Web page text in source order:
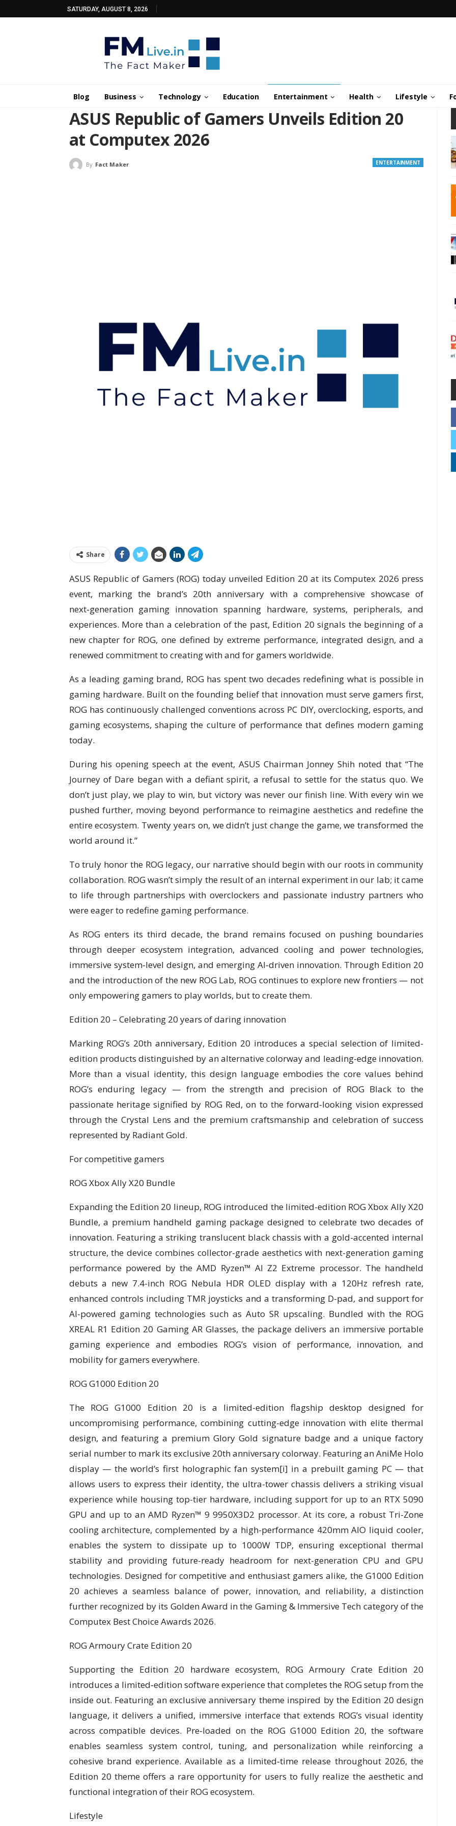
SATURDAY, AUGUST 8, 2026
Blog Business Technology Education Entertainment Health Lifestyle
ASUS Republic of Gamers Unveils Edition 20
at Computex 2026
ENTERTAINMENT
By Fact Maker
Share
ASUS Republic of Gamers (ROG) today unveiled Edition 20 at its Computex 2026 press
event, marking the brand’s 20th anniversary with a comprehensive showcase of
next‑generation gaming innovation spanning hardware, systems, peripherals, and
experiences. More than a celebration of the past, Edition 20 signals the beginning of a
new chapter for ROG, one defined by extreme performance, integrated design, and a
renewed commitment to creating with and for gamers worldwide.
As a leading gaming brand, ROG has spent two decades redefining what is possible in
gaming hardware. Built on the founding belief that innovation must serve gamers first,
ROG has continuously challenged conventions across PC DIY, overclocking, esports, and
gaming ecosystems, shaping the culture of performance that defines modern gaming
today.
During his opening speech at the event, ASUS Chairman Jonney Shih noted that “The
Journey of Dare began with a defiant spirit, a refusal to settle for the status quo. We
don’t just play, we play to win, but victory was never our finish line. With every win we
pushed further, moving beyond performance to reimagine aesthetics and redefine the
entire ecosystem. Twenty years on, we didn’t just change the game, we transformed the
world around it.”
To truly honor the ROG legacy, our narrative should begin with our roots in community
collaboration. ROG wasn’t simply the result of an internal experiment in our lab; it came
to life through partnerships with overclockers and passionate industry partners who
were eager to redefine gaming performance.
As ROG enters its third decade, the brand remains focused on pushing boundaries
through deeper ecosystem integration, advanced cooling and power technologies,
immersive system‑level design, and emerging AI‑driven innovation. Through Edition 20
and the introduction of the new ROG Lab, ROG continues to explore new frontiers — not
only empowering gamers to play worlds, but to create them.
Edition 20 – Celebrating 20 years of daring innovation
Marking ROG’s 20th anniversary, Edition 20 introduces a special selection of limited-
edition products distinguished by an alternative colorway and leading-edge innovation.
More than a visual identity, this design language embodies the core values behind
ROG’s enduring legacy — from the strength and precision of ROG Black to the
passionate heritage signified by ROG Red, on to the forward-looking vision expressed
through the Crystal Lens and the premium craftsmanship and celebration of success
represented by Radiant Gold.
For competitive gamers
ROG Xbox Ally X20 Bundle
Expanding the Edition 20 lineup, ROG introduced the limited-edition ROG Xbox Ally X20
Bundle, a premium handheld gaming package designed to celebrate two decades of
innovation. Featuring a striking translucent black chassis with a gold-accented internal
structure, the device combines collector-grade aesthetics with next-generation gaming
performance powered by the AMD Ryzen™ AI Z2 Extreme processor. The handheld
debuts a new 7.4-inch ROG Nebula HDR OLED display with a 120Hz refresh rate,
enhanced controls including TMR joysticks and a transforming D-pad, and support for
AI-powered gaming technologies such as Auto SR upscaling. Bundled with the ROG
XREAL R1 Edition 20 Gaming AR Glasses, the package delivers an immersive portable
gaming experience and embodies ROG’s vision of performance, innovation, and
mobility for gamers everywhere.
ROG G1000 Edition 20
The ROG G1000 Edition 20 is a limited-edition flagship desktop designed for
uncompromising performance, combining cutting-edge innovation with elite thermal
design, and featuring a premium Glory Gold signature badge and a unique factory
serial number to mark its exclusive 20th anniversary colorway. Featuring an AniMe Holo
display — the world’s first holographic fan system[i] in a prebuilt gaming PC — that
allows users to express their identity, the ultra-tower chassis delivers a striking visual
experience while housing top-tier hardware, including support for up to an RTX 5090
GPU and up to an AMD Ryzen™ 9 9950X3D2 processor. At its core, a robust Tri-Zone
cooling architecture, complemented by a high-performance 420mm AIO liquid cooler,
enables the system to dissipate up to 1000W TDP, ensuring exceptional thermal
stability and providing future-ready headroom for next-generation CPU and GPU
technologies. Designed for competitive and enthusiast gamers alike, the G1000 Edition
20 achieves a seamless balance of power, innovation, and reliability, a distinction
further recognized by its Golden Award in the Gaming & Immersive Tech category of the
Computex Best Choice Awards 2026.
ROG Armoury Crate Edition 20
Supporting the Edition 20 hardware ecosystem, ROG Armoury Crate Edition 20
introduces a limited‑edition software experience that completes the ROG setup from the
inside out. Featuring an exclusive anniversary theme inspired by the Edition 20 design
language, it delivers a unified, immersive interface that extends ROG’s visual identity
across compatible devices. Pre‑loaded on the ROG G1000 Edition 20, the software
enables seamless system control, tuning, and personalization while reinforcing a
cohesive brand experience. Available as a limited‑time release throughout 2026, the
Edition 20 theme offers a rare opportunity for users to fully realize the aesthetic and
functional integration of their ROG ecosystem.
Lifestyle